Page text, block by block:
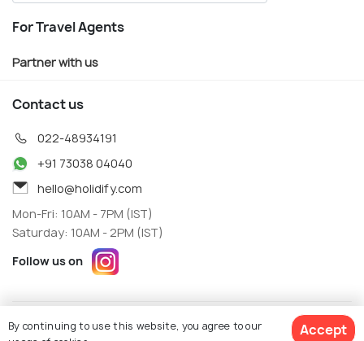
For Travel Agents
Partner with us
Contact us
022-48934191
+91 73038 04040
hello@holidify.com
Mon-Fri: 10AM - 7PM (IST)
Saturday: 10AM - 2PM (IST)
Follow us on
Terms Privacy
By continuing to use this website, you agree to our
Accept